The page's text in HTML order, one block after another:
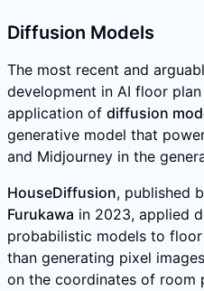
Diffusion Models
The most recent and
development in AI floor
application of diffusion
generative model that
and Midjourney in the
HouseDiffusion, published
Furukawa in 2023, applied
probabilistic models to
than generating pixel
on the coordinates of room